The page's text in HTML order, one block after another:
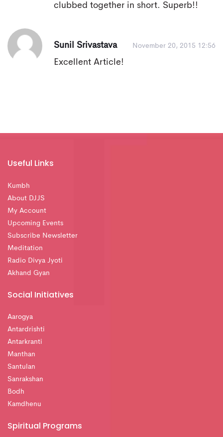
clubbed together in short. Superb!!
Sunil Srivastava November 20, 2015 12:56
Excellent Article!
Useful Links
Kumbh
About DJJS
My Account
Upcoming Events
Subscribe Newsletter
Meditation
Radio Divya Jyoti
Akhand Gyan
Social Initiatives
Aarogya
Antardrishti
Antarkranti
Manthan
Santulan
Sanrakshan
Bodh
Kamdhenu
Spiritual Programs